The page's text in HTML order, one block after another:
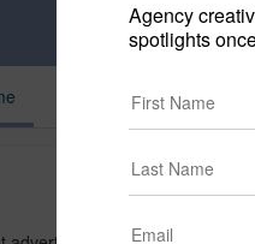
Agency
spotlights